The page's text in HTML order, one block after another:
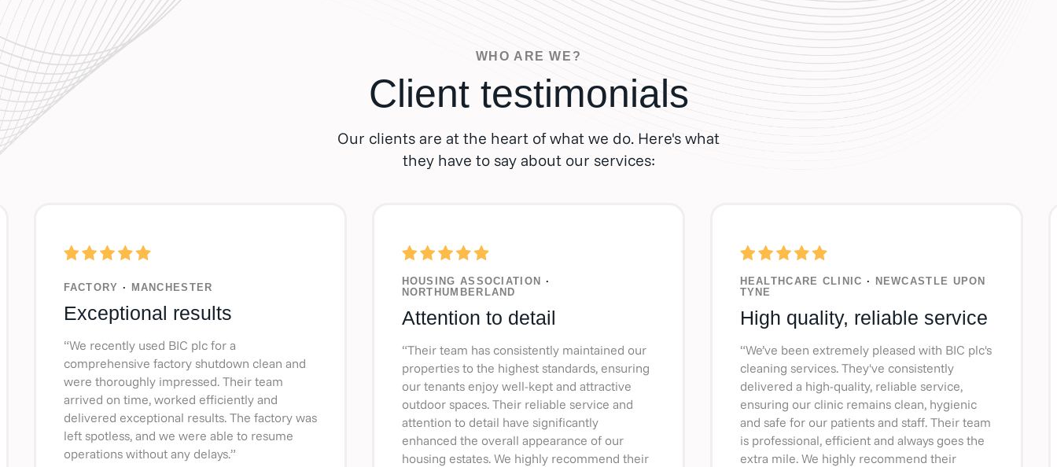
WHO ARE WE?
Client testimonials
Our clients are at the heart of what we do. Here's what
they have to say about our services:
FACTORY · MANCHESTER
Exceptional results
“We recently used BIC plc for a
comprehensive factory shutdown clean and
were thoroughly impressed. Their team
arrived on time, worked efficiently and
delivered exceptional results. The factory was
left spotless, and we were able to resume
operations without any delays.”
HOUSING ASSOCIATION ·
NORTHUMBERLAND
Attention to detail
“Their team has consistently maintained our
properties to the highest standards, ensuring
our tenants enjoy well-kept and attractive
outdoor spaces. Their reliable service and
attention to detail have significantly
enhanced the overall appearance of our
housing estates. We highly recommend their
HEALTHCARE CLINIC · NEWCASTLE UPON
TYNE
High quality, reliable service
“We’ve been extremely pleased with BIC plc's
cleaning services. They've consistently
delivered a high-quality, reliable service,
ensuring our clinic remains clean, hygienic
and safe for our patients and staff. Their team
is professional, efficient and always goes the
extra mile. We highly recommend their